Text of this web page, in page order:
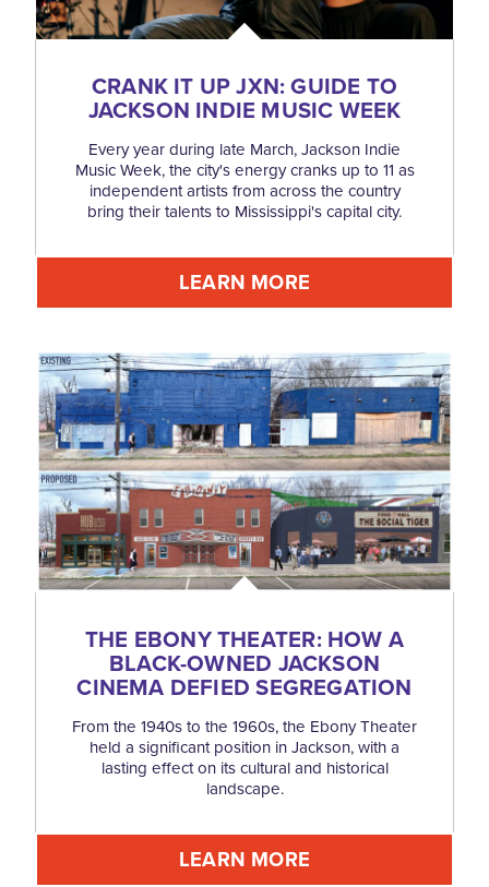
CRANK IT UP JXN: GUIDE TO
JACKSON INDIE MUSIC WEEK
Every year during late March, Jackson Indie
Music Week, the city's energy cranks up to 11 as
independent artists from across the country
bring their talents to Mississippi's capital city.
LEARN MORE
THE EBONY THEATER: HOW A
BLACK-OWNED JACKSON
CINEMA DEFIED SEGREGATION
From the 1940s to the 1960s, the Ebony Theater
held a significant position in Jackson, with a
lasting effect on its cultural and historical
landscape.
LEARN MORE